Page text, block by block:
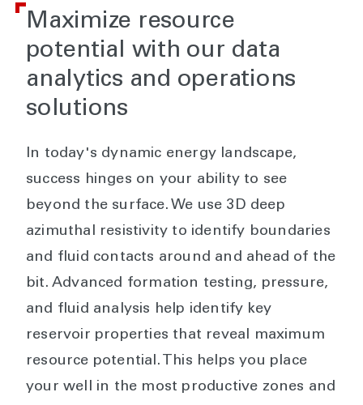
Maximize resource
potential with our data
analytics and operations
solutions
In today's dynamic energy landscape,
success hinges on your ability to see
beyond the surface. We use 3D deep
azimuthal resistivity to identify boundaries
and fluid contacts around and ahead of the
bit. Advanced formation testing, pressure,
and fluid analysis help identify key
reservoir properties that reveal maximum
resource potential. This helps you place
your well in the most productive zones and